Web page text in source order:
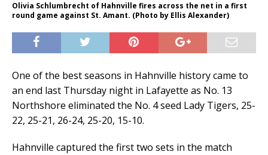
Olivia Schlumbrecht of Hahnville fires across the net in a first
round game against St. Amant. (Photo by Ellis Alexander)
One of the best seasons in Hahnville history came to
an end last Thursday night in Lafayette as No. 13
Northshore eliminated the No. 4 seed Lady Tigers, 25-
22, 25-21, 26-24, 25-20, 15-10.
Hahnville captured the first two sets in the match